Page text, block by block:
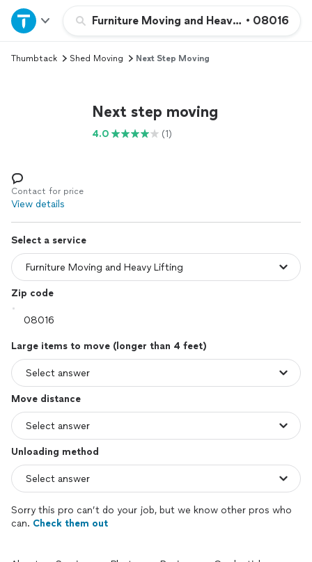
Furniture Moving and Heavy Lifting
• 08016
Home
Explore Services
Log in
Thumbtack Shed Moving Next Step Moving
Next step moving
4.0 (1)
Contact for price
View details
Select a service
Zip code
Large items to move (longer than 4 feet)
Move distance
Unloading method
Sorry this pro can’t do your job, but we know other pros who
can. Check them out